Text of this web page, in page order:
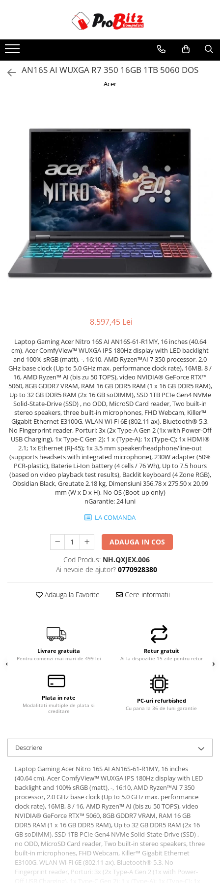
Laptopuri si accesorii
Laptopuri
Componente NOI Laptop
Hard Disk-uri laptop
Baterii laptop
Componente REFURBISHED Laptop
Hard Disk-uri Refurbished
Accesorii Laptop
Docking stations
Genti Laptop
Incarcatoare laptop
Incarcatoare laptop refurbished
Standuri și Coolere Laptop
PC, Componente & Software
Calculatoare NOI
Calculatoare Mini NOI
Calculatoare SECOND-HAND
Calculatoare GAMING
Calculatoare REFURBISHED
Calculatoare RENEW
Calculatoare WORKSTATION
Componente PC NOI
Hard Disk-uri Desktop
Memorii PC
Procesoare
Ventilatoare carcasa
Componente Renew/Refurbished
Placi de baza REFURBISHED
PC All-in-One
Calculatoare All-in-One NOI
All-in-One REFURBISHED
Calculatoare All-in-One RENEW
Componente All-in-One
Monitoare NOI
Monitoare Renew
Monitoare Second-Hand
Servere
Hard Disk-uri SERVER
Accesorii server
Cabinete metalice
Carcase server
Memorii RAM Server
Procesoare server
Sisteme server
AN16S AI WUXGA R7 350 16GB 1TB 5060 DOS
Acer
8.597,45 Lei
Laptop Gaming Acer Nitro 16S AI AN16S-61-R1MY, 16 inches (40.64
cm), Acer ComfyView™ WUXGA IPS 180Hz display with LED backlight
and 100% sRGB (matt), -, 16:10, AMD Ryzen™AI 7 350 processor, 2.0
GHz base clock (Up to 5.0 GHz max. performance clock rate), 16MB, 8 /
16, AMD Ryzen™ AI (bis zu 50 TOPS), video NVIDIA® GeForce RTX™
5060, 8GB GDDR7 VRAM, RAM 16 GB DDR5 RAM (1 x 16 GB DDR5 RAM),
Up to 32 GB DDR5 RAM (2x 16 GB soDIMM), SSD 1TB PCIe Gen4 NVMe
Solid-State-Drive (SSD) , no ODD, MicroSD Card reader, Two built-in
stereo speakers, three built-in microphones, FHD Webcam, Killer™
Gigabit Ethernet E3100G, WLAN Wi-Fi 6E (802.11 ax), Bluetooth® 5.3,
No Fingerprint reader, Porturi: 3x (2x Type-A Gen 2 (1x with Power-Off
USB Charging), 1x Type-C Gen 2); 1 x (Type-A); 1x (Type-C); 1x HDMI®
2.1; 1x Ethernet (RJ-45); 1x 3.5 mm speaker/headphone/line-out
(supports headsets with integrated microphone), 230W adapter (50%
PCR-plastic), Baterie Li-Ion battery (4 cells / 76 Wh), Up to 7.5 hours
(based on video playback test results), Backlit keyboard (4 Zone RGB),
Obsidian Black, Greutate 2.18 kg, Dimensiuni 356.78 x 275.50 x 20.99
mm (W x D x H), No OS (Boot-up only)
nGarantie: 24 luni
LA COMANDA
ADAUGA IN COS
Cod Produs: NH.QXJEX.006
Ai nevoie de ajutor? 0770928380
Adauga la Favorite Cere informatii
Livrare gratuita
Pentru comenzi mai mari de 499 lei
Retur gratuit
Ai la dispozitie 15 zile pentru retur
Plata in rate
Modalitati multiple de plata si
creditare
PC-uri refurbished
Cu pana la 36 de luni garantie
Descriere
Laptop Gaming Acer Nitro 16S AI AN16S-61-R1MY, 16 inches
(40.64 cm), Acer ComfyView™ WUXGA IPS 180Hz display with LED
backlight and 100% sRGB (matt), -, 16:10, AMD Ryzen™AI 7 350
processor, 2.0 GHz base clock (Up to 5.0 GHz max. performance
clock rate), 16MB, 8 / 16, AMD Ryzen™ AI (bis zu 50 TOPS), video
NVIDIA® GeForce RTX™ 5060, 8GB GDDR7 VRAM, RAM 16 GB
DDR5 RAM (1 x 16 GB DDR5 RAM), Up to 32 GB DDR5 RAM (2x 16
GB soDIMM), SSD 1TB PCIe Gen4 NVMe Solid-State-Drive (SSD) ,
no ODD, MicroSD Card reader, Two built-in stereo speakers, three
built-in microphones, FHD Webcam, Killer™ Gigabit Ethernet
E3100G, WLAN Wi-Fi 6E (802.11 ax), Bluetooth® 5.3, No
Fingerprint reader, Porturi: 3x (2x Type-A Gen 2 (1x with Power-